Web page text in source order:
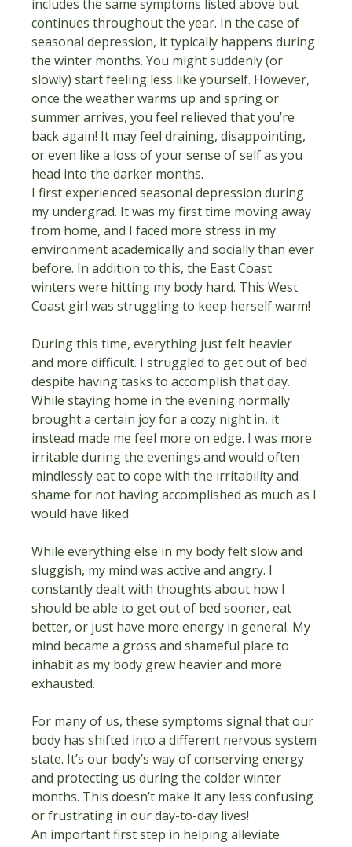
includes the same symptoms listed above but
continues throughout the year. In the case of
seasonal depression, it typically happens during
the winter months. You might suddenly (or
slowly) start feeling less like yourself. However,
once the weather warms up and spring or
summer arrives, you feel relieved that you’re
back again! It may feel draining, disappointing,
or even like a loss of your sense of self as you
head into the darker months.
I first experienced seasonal depression during
my undergrad. It was my first time moving away
from home, and I faced more stress in my
environment academically and socially than ever
before. In addition to this, the East Coast
winters were hitting my body hard. This West
Coast girl was struggling to keep herself warm!
During this time, everything just felt heavier
and more difficult. I struggled to get out of bed
despite having tasks to accomplish that day.
While staying home in the evening normally
brought a certain joy for a cozy night in, it
instead made me feel more on edge. I was more
irritable during the evenings and would often
mindlessly eat to cope with the irritability and
shame for not having accomplished as much as I
would have liked.
While everything else in my body felt slow and
sluggish, my mind was active and angry. I
constantly dealt with thoughts about how I
should be able to get out of bed sooner, eat
better, or just have more energy in general. My
mind became a gross and shameful place to
inhabit as my body grew heavier and more
exhausted.
For many of us, these symptoms signal that our
body has shifted into a different nervous system
state. It’s our body’s way of conserving energy
and protecting us during the colder winter
months. This doesn’t make it any less confusing
or frustrating in our day-to-day lives!
An important first step in helping alleviate